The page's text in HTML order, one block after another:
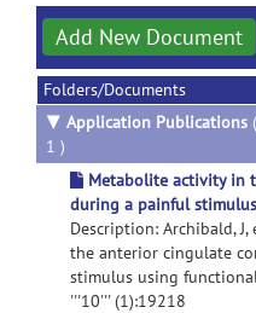
Add New Document
Folders/Documents
▼ Application Publications (
1 )
Metabolite activity in
during a painful
Description: Archibald,
the anterior cingulate
stimulus using functional
'''10''' (1):19218